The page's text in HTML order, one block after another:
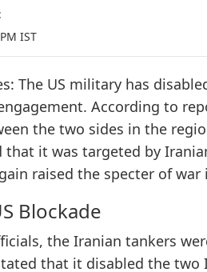
IST
The US military has
According to
the two sides in the
that it was targeted by
raised the specter of war
Blockade
the Iranian tankers
that it disabled the